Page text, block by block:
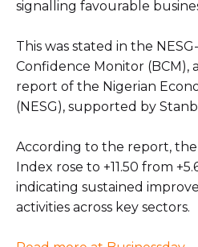
signalling favourable
This was stated in the
Confidence Monitor (BCM),
report of the Nigerian
(NESG), supported by
According to the report,
Index rose to +11.50 from
indicating sustained
activities across key sectors.